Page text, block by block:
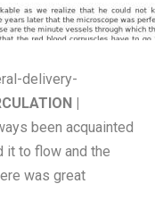
W
Z
delivery-
|
been acquainted
it to flow and the
was great